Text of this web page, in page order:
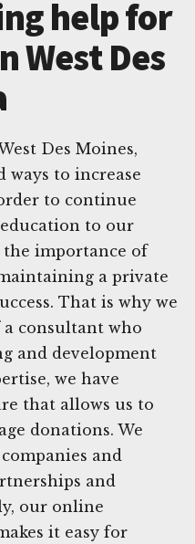
help for
West Des
Des Moines,
ways to increase
to continue
to our
the importance of
a private
That is why we
consultant who
and development
we have
that allows us to
donations. We
and
and
our online
it easy for